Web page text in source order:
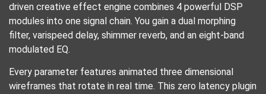
driven creative effect engine combines 4 powerful DSP
modules into one signal chain. You gain a dual morphing
filter, varispeed delay, shimmer reverb, and an eight-band
modulated EQ.
Every parameter features animated three dimensional
wireframes that rotate in real time. This zero latency plugin